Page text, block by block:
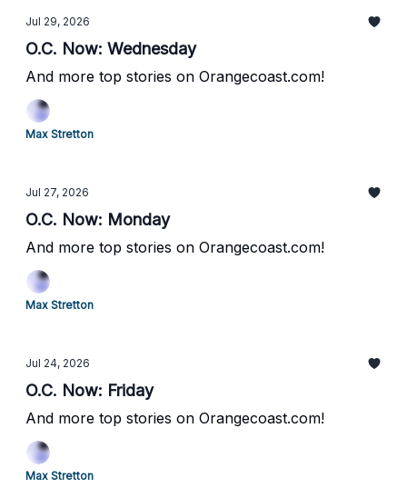
Jul 29, 2026
O.C. Now: Wednesday
And more top stories on Orangecoast.com!
Max Stretton
Jul 27, 2026
O.C. Now: Monday
And more top stories on Orangecoast.com!
Max Stretton
Jul 24, 2026
O.C. Now: Friday
And more top stories on Orangecoast.com!
Max Stretton